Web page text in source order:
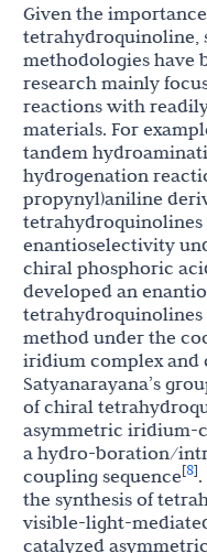
Given the
tetrahydroquinoline,
methodologies have
research mainly
reactions with
materials. For
tandem
hydrogenation
propynyl)aniline
enantioselectivity
chiral phosphoric
developed an
method under the
iridium complex and
Satyanarayana’s
of chiral
asymmetric iridium-
a hydro-boration/
coupling sequence[8]
the synthesis of
visible-light-
catalyzed